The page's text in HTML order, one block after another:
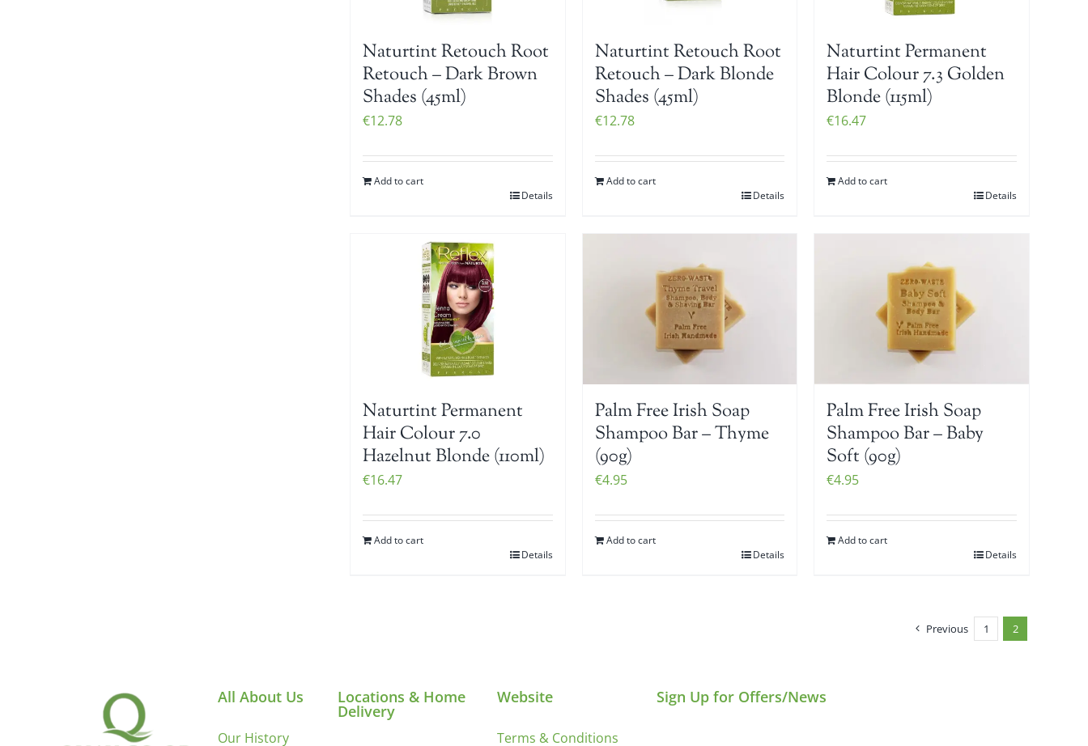
Naturtint Retouch Root
Retouch – Dark Brown
Shades (45ml)
€12.78
Add to cart
Details
Naturtint Retouch Root
Retouch – Dark Blonde
Shades (45ml)
€12.78
Add to cart
Details
Naturtint Permanent
Hair Colour 7.3 Golden
Blonde (115ml)
€16.47
Add to cart
Details
Naturtint Permanent
Hair Colour 7.0
Hazelnut Blonde (110ml)
€16.47
Add to cart
Details
Palm Free Irish Soap
Shampoo Bar – Thyme
(90g)
€4.95
Add to cart
Details
Palm Free Irish Soap
Shampoo Bar – Baby
Soft (90g)
€4.95
Add to cart
Details
Previous 1 2
All About Us
Our History
Locations & Home
Delivery
Website
Terms & Conditions
Sign Up for Offers/News